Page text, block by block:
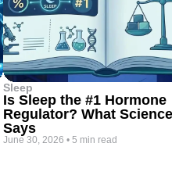
Sleep
Is Sleep the #1 Hormone
Regulator? What Science
Says
June 30, 2026 • 5 min read